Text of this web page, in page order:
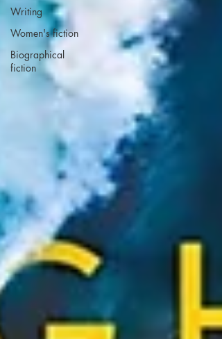
Writing
Women's fiction
Biographical
fiction